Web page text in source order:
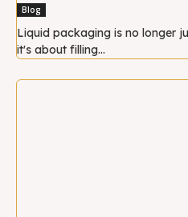
Blog
Liquid packaging is no longer
it's about filling...